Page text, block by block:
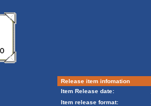
Release item infomation
Item Release date:
Item release format: